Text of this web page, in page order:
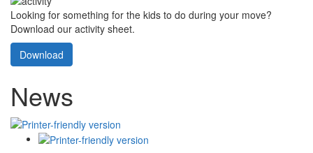
Looking for something for the kids to do during your move?
Download our activity sheet.
Download
News